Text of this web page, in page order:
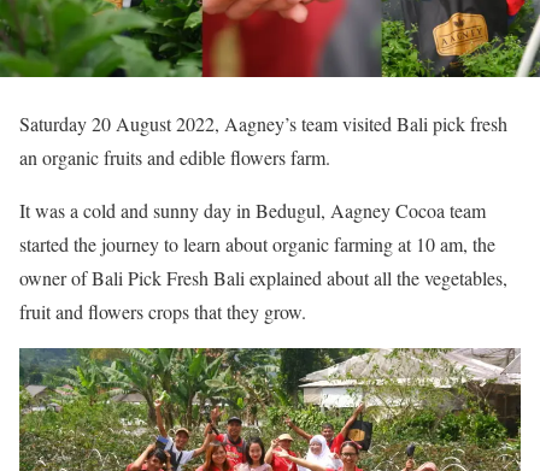
Saturday 20 August 2022, Aagney’s team visited Bali pick fresh
an organic fruits and edible flowers farm.
It was a cold and sunny day in Bedugul, Aagney Cocoa team
started the journey to learn about organic farming at 10 am, the
owner of Bali Pick Fresh Bali explained about all the vegetables,
fruit and flowers crops that they grow.